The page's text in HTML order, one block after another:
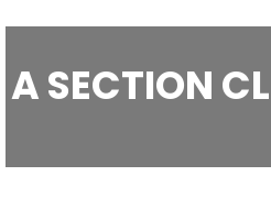
A SECTION